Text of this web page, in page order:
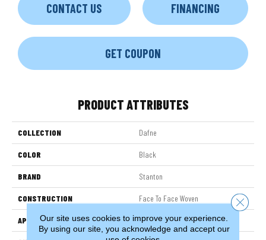
CONTACT US FINANCING
GET COUPON
PRODUCT ATTRIBUTES
COLLECTION Dafne
COLOR Black
BRAND Stanton
CONSTRUCTION Face To Face Woven
APPLICATION Residential
Our site uses cookies to improve your experience.
By using our site, you acknowledge and accept our
Close